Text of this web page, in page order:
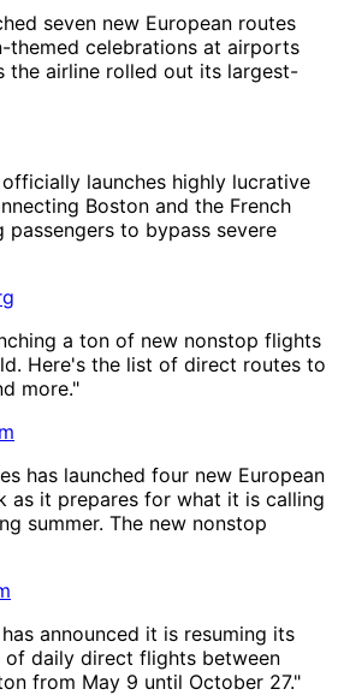
seven new European routes
themed celebrations at airports
the airline rolled out its largest-
launches highly lucrative
Boston and the French
passengers to bypass severe
a ton of new nonstop flights
Here's the list of direct routes to
more."
has launched four new European
as it prepares for what it is calling
summer. The new nonstop
announced it is resuming its
of daily direct flights between
from May 9 until October 27."